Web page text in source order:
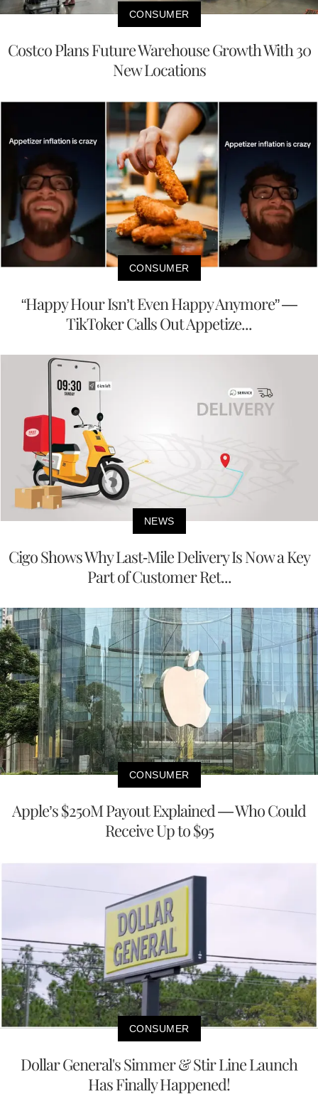
CONSUMER
Costco Plans Future Warehouse Growth With 30
New Locations
CONSUMER
“Happy Hour Isn’t Even Happy Anymore” —
TikToker Calls Out Appetize...
NEWS
Cigo Shows Why Last-Mile Delivery Is Now a Key
Part of Customer Ret...
CONSUMER
Apple’s $250M Payout Explained — Who Could
Receive Up to $95
CONSUMER
Dollar General's Simmer & Stir Line Launch
Has Finally Happened!